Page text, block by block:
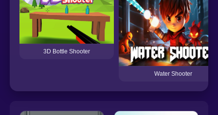
3D Bottle Shooter
Water Shooter